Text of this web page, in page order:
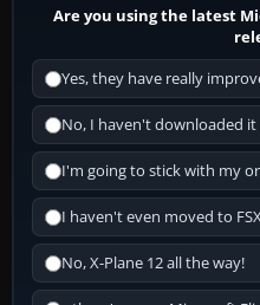
Are you using the latest
Yes, they have really
No, I haven't downloaded it
I'm going to stick with my
I haven't even moved to
No, X-Plane 12 all the way!